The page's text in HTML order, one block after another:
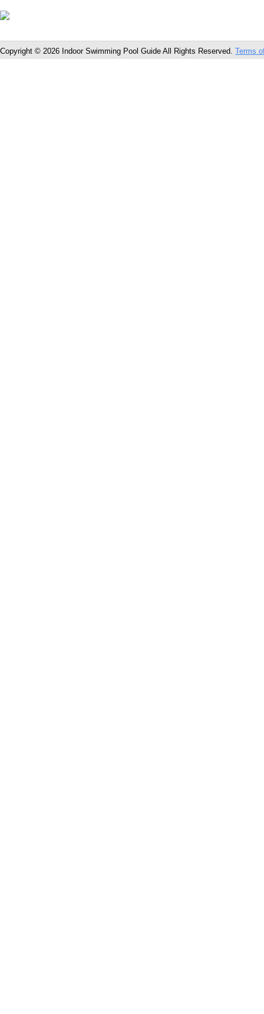
Copyright © 2026 Indoor Swimming Pool Guide All Rights Reserved. Terms